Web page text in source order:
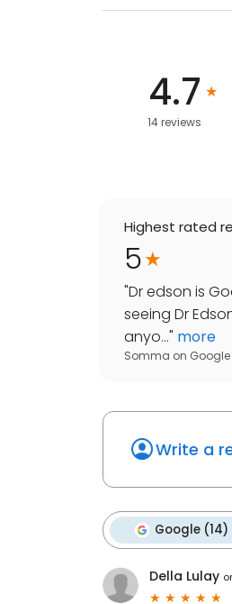
4.7
14 reviews
Highest rated
5
"Dr edson is
seeing Dr
anyo..." more
Somma on Google
Write a
Google (14)
Della Lulay